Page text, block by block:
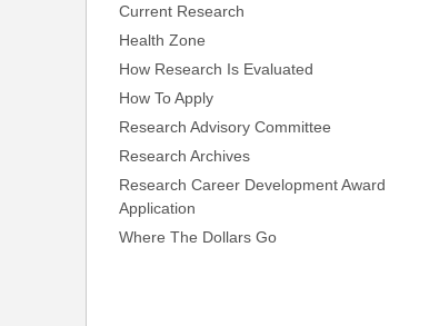
Current Research
Health Zone
How Research Is Evaluated
How To Apply
Research Advisory Committee
Research Archives
Research Career Development Award
Application
Where The Dollars Go